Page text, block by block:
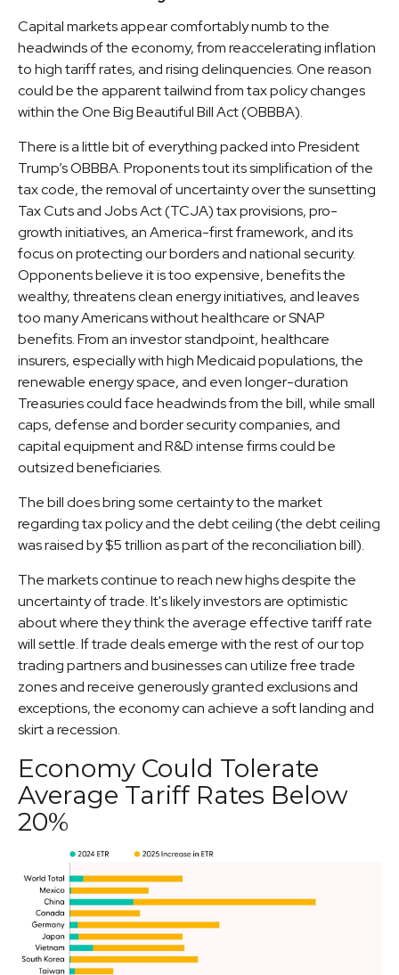
Capital markets appear comfortably numb to the
headwinds of the economy, from reaccelerating inflation
to high tariff rates, and rising delinquencies. One reason
could be the apparent tailwind from tax policy changes
within the One Big Beautiful Bill Act (OBBBA).
There is a little bit of everything packed into President
Trump’s OBBBA. Proponents tout its simplification of the
tax code, the removal of uncertainty over the sunsetting
Tax Cuts and Jobs Act (TCJA) tax provisions, pro-
growth initiatives, an America-first framework, and its
focus on protecting our borders and national security.
Opponents believe it is too expensive, benefits the
wealthy, threatens clean energy initiatives, and leaves
too many Americans without healthcare or SNAP
benefits. From an investor standpoint, healthcare
insurers, especially with high Medicaid populations, the
renewable energy space, and even longer-duration
Treasuries could face headwinds from the bill, while small
caps, defense and border security companies, and
capital equipment and R&D intense firms could be
outsized beneficiaries.
The bill does bring some certainty to the market
regarding tax policy and the debt ceiling (the debt ceiling
was raised by $5 trillion as part of the reconciliation bill).
The markets continue to reach new highs despite the
uncertainty of trade. It's likely investors are optimistic
about where they think the average effective tariff rate
will settle. If trade deals emerge with the rest of our top
trading partners and businesses can utilize free trade
zones and receive generously granted exclusions and
exceptions, the economy can achieve a soft landing and
skirt a recession.
Economy Could Tolerate
Average Tariff Rates Below
20%